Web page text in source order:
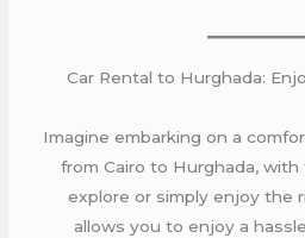
Car Rental to Hurghada:
Imagine embarking on a
from Cairo to Hurghada,
explore or simply enjoy the
allows you to enjoy a